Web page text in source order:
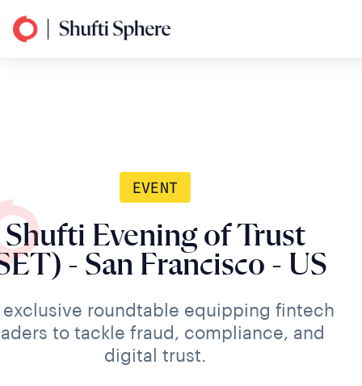
EVENT
Shufti Evening of Trust
- San Francisco - US
exclusive roundtable equipping fintech
to tackle fraud, compliance, and
digital trust.